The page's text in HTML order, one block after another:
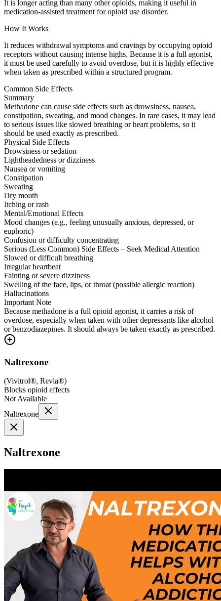
It is longer acting than many other opioids, making it useful in
medication-assisted treatment for opioid use disorder.
How It Works
It reduces withdrawal symptoms and cravings by occupying opioid
receptors without causing intense highs. Because it is a full agonist,
it must be used carefully to avoid overdose, but it is highly effective
when taken as prescribed within a structured program.
Common Side Effects
Summary
Methadone can cause side effects such as drowsiness, nausea,
constipation, sweating, and mood changes. In rare cases, it may lead
to serious issues like slowed breathing or heart problems, so it
should be used exactly as prescribed.
Physical Side Effects
Drowsiness or sedation
Lightheadedness or dizziness
Nausea or vomiting
Constipation
Sweating
Dry mouth
Itching or rash
Mental/Emotional Effects
Mood changes (e.g., feeling unusually anxious, depressed, or
euphoric)
Confusion or difficulty concentrating
Serious (Less Common) Side Effects – Seek Medical Attention
Slowed or difficult breathing
Irregular heartbeat
Fainting or severe dizziness
Swelling of the face, lips, or throat (possible allergic reaction)
Hallucinations
Important Note
Because methadone is a full opioid agonist, it carries a risk of
overdose, especially when taken with other depressants like alcohol
or benzodiazepines. It should always be taken exactly as prescribed.
Naltrexone
(Vivitrol®, Revia®)
Blocks opioid effects
Not Available
Naltrexone
Naltrexone